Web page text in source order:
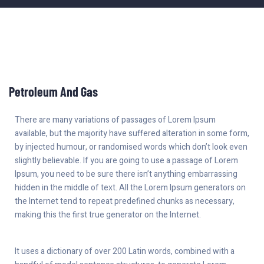
Petroleum And Gas
There are many variations of passages of Lorem Ipsum
available, but the majority have suffered alteration in some form,
by injected humour, or randomised words which don’t look even
slightly believable. If you are going to use a passage of Lorem
Ipsum, you need to be sure there isn’t anything embarrassing
hidden in the middle of text. All the Lorem Ipsum generators on
the Internet tend to repeat predefined chunks as necessary,
making this the first true generator on the Internet.
It uses a dictionary of over 200 Latin words, combined with a